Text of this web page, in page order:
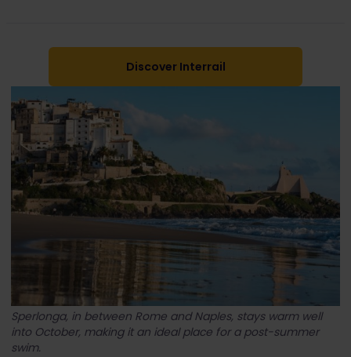
Discover Interrail
Sperlonga, in between Rome and Naples, stays warm well
into October, making it an ideal place for a post-summer
swim.